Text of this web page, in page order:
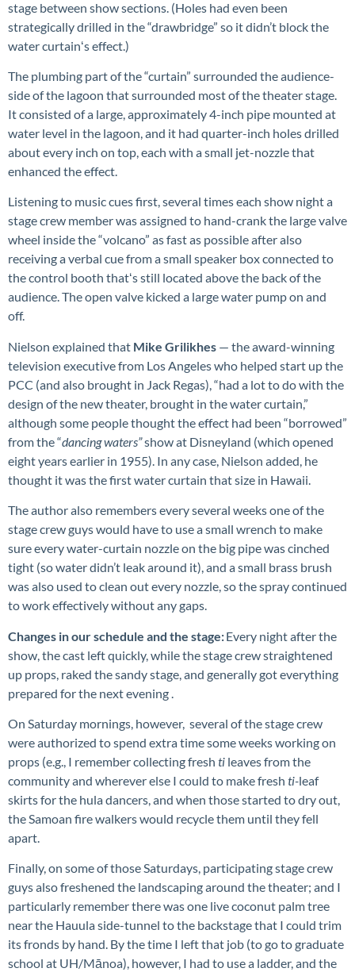
stage between show sections. (Holes had even been
strategically drilled in the “drawbridge” so it didn’t block the
water curtainʻs effect.)
The plumbing part of the “curtain” surrounded the audience-
side of the lagoon that surrounded most of the theater stage.
It consisted of a large, approximately 4-inch pipe mounted at
water level in the lagoon, and it had quarter-inch holes drilled
about every inch on top, each with a small jet-nozzle that
enhanced the effect.
Listening to music cues first, several times each show night a
stage crew member was assigned to hand-crank the large valve
wheel inside the “volcano” as fast as possible after also
receiving a verbal cue from a small speaker box connected to
the control booth thatʻs still located above the back of the
audience. The open valve kicked a large water pump on and
off.
Nielson explained that Mike Grilikhes — the award-winning
television executive from Los Angeles who helped start up the
PCC (and also brought in Jack Regas), “had a lot to do with the
design of the new theater, brought in the water curtain,”
although some people thought the effect had been “borrowed”
from the “dancing waters”show at Disneyland (which opened
eight years earlier in 1955). In any case, Nielson added, he
thought it was the first water curtain that size in Hawaii.
The author also remembers every several weeks one of the
stage crew guys would have to use a small wrench to make
sure every water-curtain nozzle on the big pipe was cinched
tight (so water didn’t leak around it), and a small brass brush
was also used to clean out every nozzle, so the spray continued
to work effectively without any gaps.
Changes in our schedule and the stage:Every night after the
show, the cast left quickly, while the stage crew straightened
up props, raked the sandy stage, and generally got everything
prepared for the next evening .
On Saturday mornings, however, several of the stage crew
were authorized to spend extra time some weeks working on
props (e.g., I remember collecting fresh ti leaves from the
community and wherever else I could to make fresh ti-leaf
skirts for the hula dancers, and when those started to dry out,
the Samoan fire walkers would recycle them until they fell
apart.
Finally, on some of those Saturdays, participating stage crew
guys also freshened the landscaping around the theater; and I
particularly remember there was one live coconut palm tree
near the Hauula side-tunnel to the backstage that I could trim
its fronds by hand. By the time I left that job (to go to graduate
school at UH/Mānoa), however, I had to use a ladder, and the